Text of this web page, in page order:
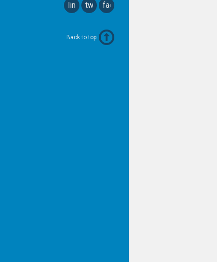
facebook
twitter
linkedin
Back to top